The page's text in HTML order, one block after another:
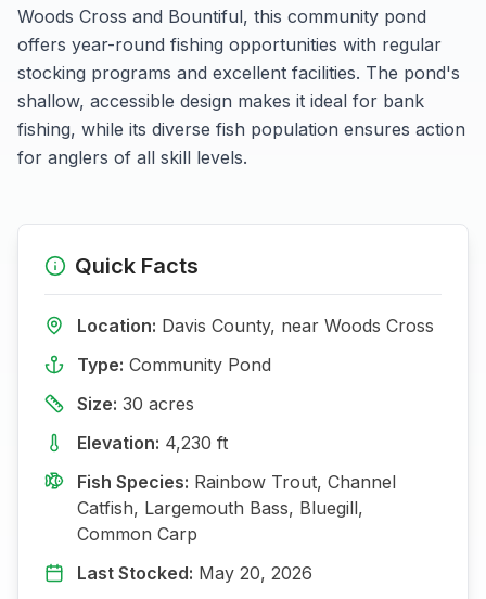
Woods Cross and Bountiful, this community pond
offers year-round fishing opportunities with regular
stocking programs and excellent facilities. The pond's
shallow, accessible design makes it ideal for bank
fishing, while its diverse fish population ensures action
for anglers of all skill levels.
Quick Facts
Location: Davis County, near Woods Cross
Type: Community Pond
Size: 30 acres
Elevation: 4,230 ft
Fish Species: Rainbow Trout, Channel
Catfish, Largemouth Bass, Bluegill,
Common Carp
Last Stocked: May 20, 2026